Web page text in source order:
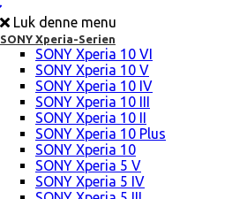
Luk denne menu
SONY Xperia-Serien
SONY Xperia 10 VI
SONY Xperia 10 V
SONY Xperia 10 IV
SONY Xperia 10 III
SONY Xperia 10 II
SONY Xperia 10 Plus
SONY Xperia 10
SONY Xperia 5 V
SONY Xperia 5 IV